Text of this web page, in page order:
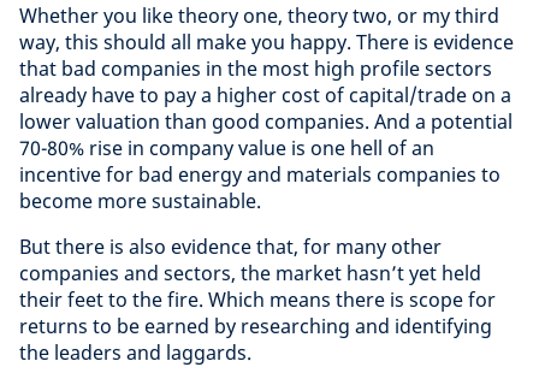
Whether you like theory one, theory two, or my third
way, this should all make you happy. There is evidence
that bad companies in the most high profile sectors
already have to pay a higher cost of capital/trade on a
lower valuation than good companies. And a potential
70-80% rise in company value is one hell of an
incentive for bad energy and materials companies to
become more sustainable.
But there is also evidence that, for many other
companies and sectors, the market hasn’t yet held
their feet to the fire. Which means there is scope for
returns to be earned by researching and identifying
the leaders and laggards.